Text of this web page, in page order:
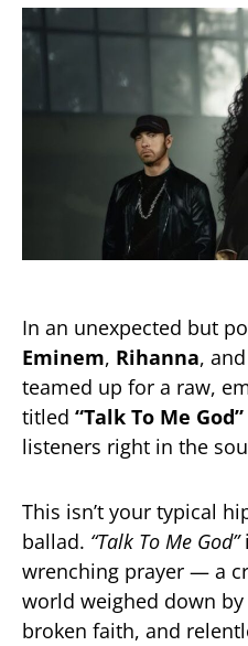
In an unexpected but
Eminem, Rihanna, and
teamed up for a raw,
titled “Talk To Me God”
listeners right in the
This isn’t your typical
ballad. “Talk To Me God”
wrenching prayer — a
world weighed down
broken faith, and